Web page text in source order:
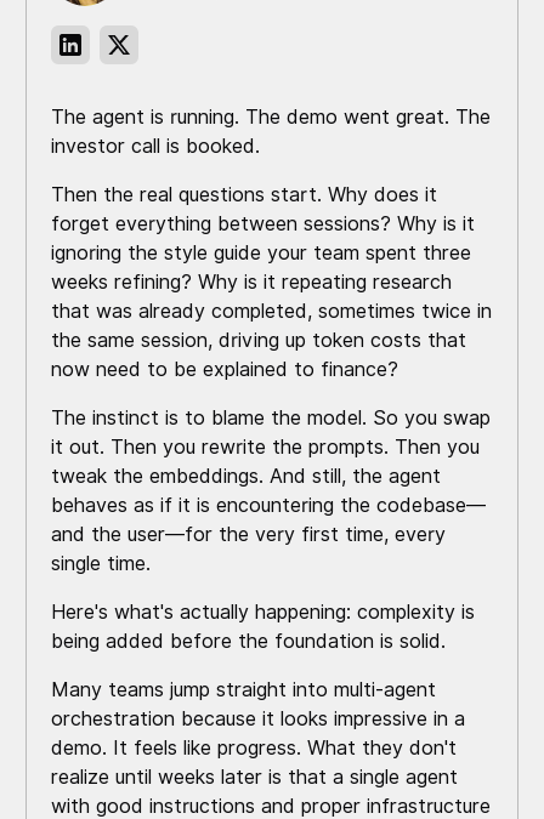
The agent is running. The demo went great. The
investor call is booked.
Then the real questions start. Why does it
forget everything between sessions? Why is it
ignoring the style guide your team spent three
weeks refining? Why is it repeating research
that was already completed, sometimes twice in
the same session, driving up token costs that
now need to be explained to finance?
The instinct is to blame the model. So you swap
it out. Then you rewrite the prompts. Then you
tweak the embeddings. And still, the agent
behaves as if it is encountering the codebase—
and the user—for the very first time, every
single time.
Here's what's actually happening: complexity is
being added before the foundation is solid.
Many teams jump straight into multi-agent
orchestration because it looks impressive in a
demo. It feels like progress. What they don't
realize until weeks later is that a single agent
with good instructions and proper infrastructure